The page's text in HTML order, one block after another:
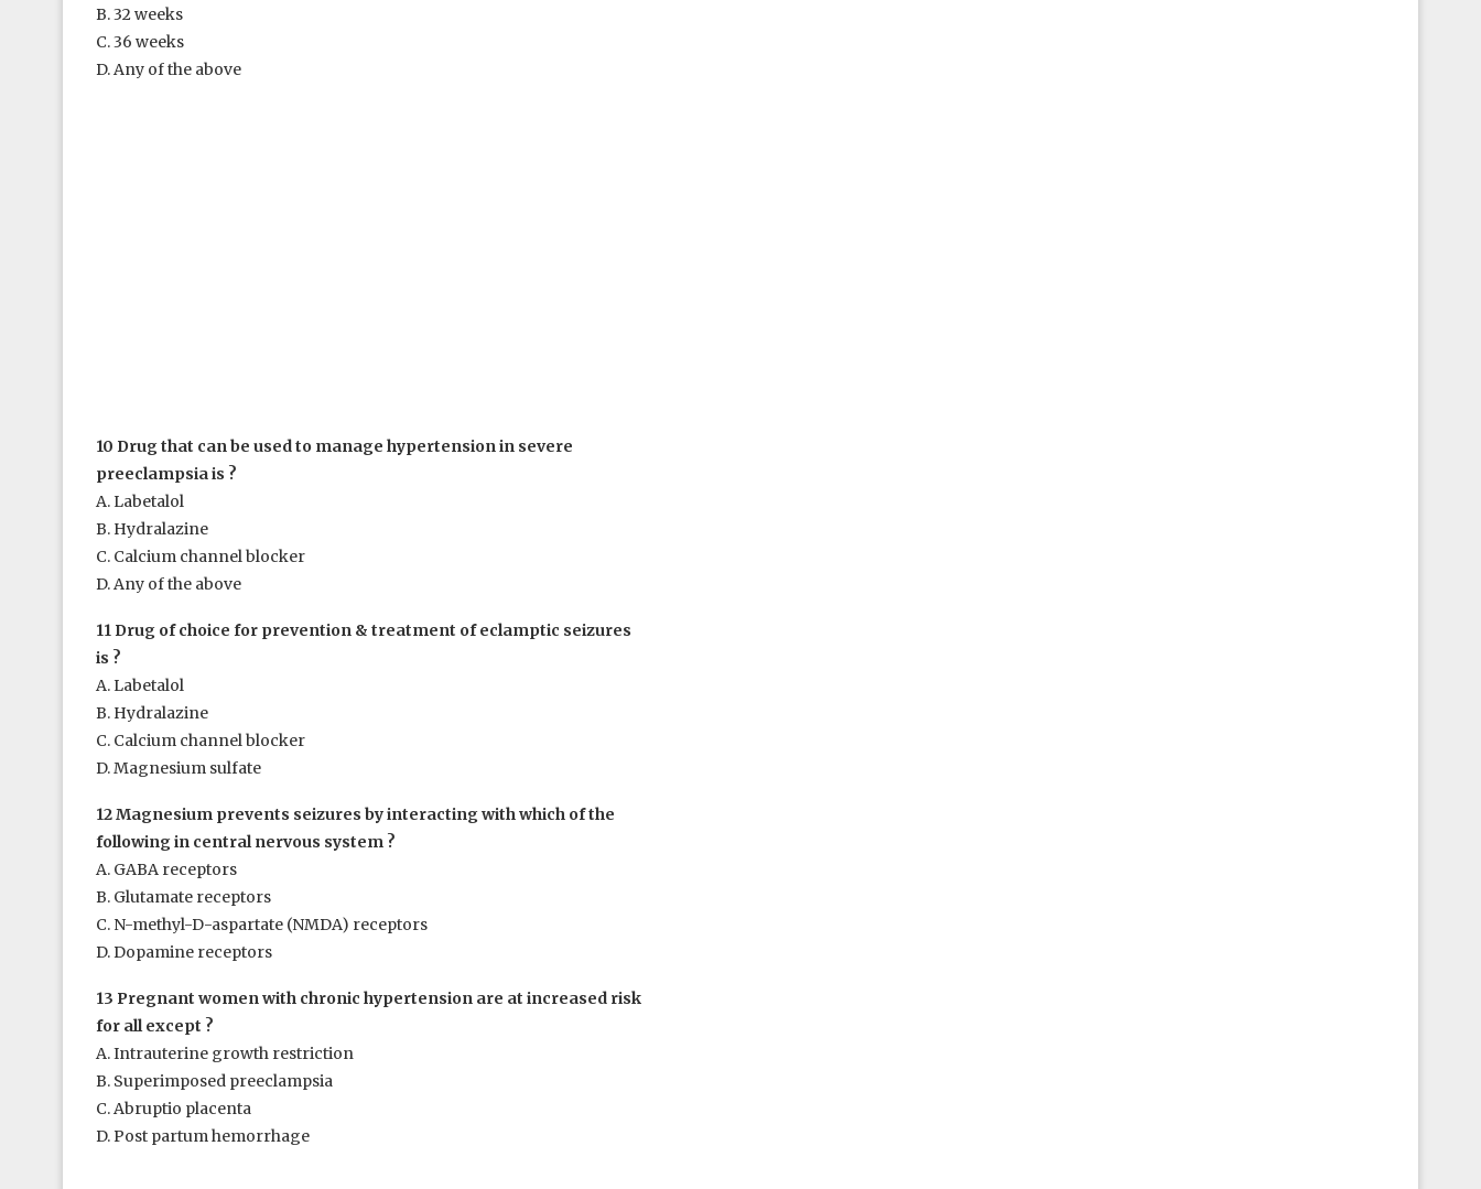
B. 32 weeks
C. 36 weeks
D. Any of the above
10 Drug that can be used to manage hypertension in severe
preeclampsia is ?
A. Labetalol
B. Hydralazine
C. Calcium channel blocker
D. Any of the above
11 Drug of choice for prevention & treatment of eclamptic seizures
is ?
A. Labetalol
B. Hydralazine
C. Calcium channel blocker
D. Magnesium sulfate
12 Magnesium prevents seizures by interacting with which of the
following in central nervous system ?
A. GABA receptors
B. Glutamate receptors
C. N-methyl-D-aspartate (NMDA) receptors
D. Dopamine receptors
13 Pregnant women with chronic hypertension are at increased risk
for all except ?
A. Intrauterine growth restriction
B. Superimposed preeclampsia
C. Abruptio placenta
D. Post partum hemorrhage